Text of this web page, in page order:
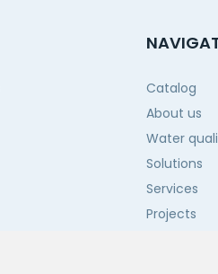
Catalog
About us
Water
Solutions
Services
Projects